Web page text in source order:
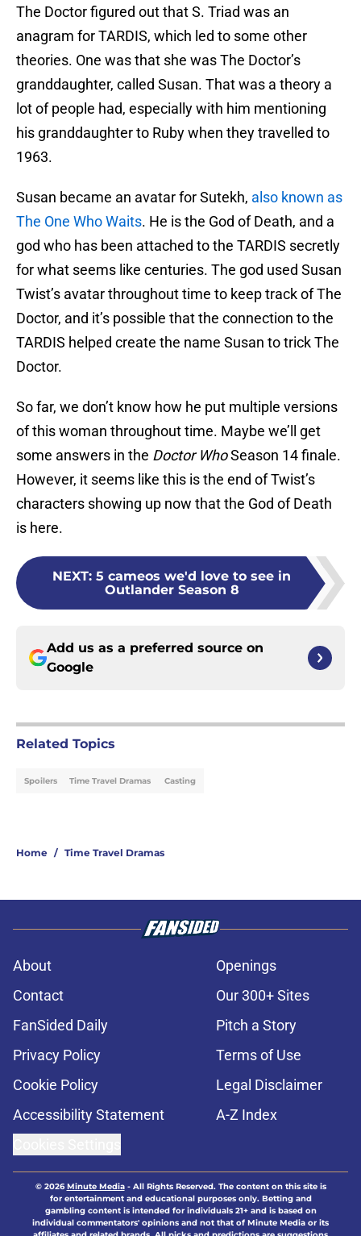
The Doctor figured out that S. Triad was an
anagram for TARDIS, which led to some other
theories. One was that she was The Doctor’s
granddaughter, called Susan. That was a theory a
lot of people had, especially with him mentioning
his granddaughter to Ruby when they travelled to
1963.
Susan became an avatar for Sutekh, also known as
The One Who Waits. He is the God of Death, and a
god who has been attached to the TARDIS secretly
for what seems like centuries. The god used Susan
Twist’s avatar throughout time to keep track of The
Doctor, and it’s possible that the connection to the
TARDIS helped create the name Susan to trick The
Doctor.
So far, we don’t know how he put multiple versions
of this woman throughout time. Maybe we’ll get
some answers in the Doctor WhoSeason 14 finale.
However, it seems like this is the end of Twist’s
characters showing up now that the God of Death
is here.
NEXT: 5 cameos we'd love to see in
Outlander Season 8
Add us as a preferred source on
Google
Related Topics
Spoilers Time Travel Dramas Casting
Home / Time Travel Dramas
About
Openings
Contact
Our 300+ Sites
FanSided Daily
Pitch a Story
Privacy Policy
Terms of Use
Cookie Policy
Legal Disclaimer
Accessibility Statement
A-Z Index
© 2026Minute Media- All Rights Reserved. The content on this site is
for entertainment and educational purposes only. Betting and
gambling content is intended for individuals 21+ and is based on
individual commentators' opinions and not that of Minute Media or its